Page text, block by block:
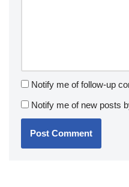
Notify me of follow-up
Notify me of new posts